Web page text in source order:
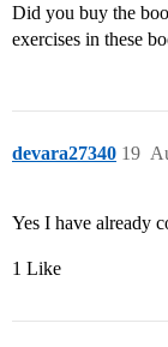
Did you buy the
exercises in these
devara27340 19
Yes I have already
1 Like